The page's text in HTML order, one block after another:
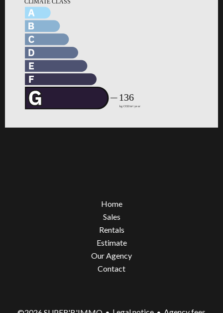
Home
Sales
Rentals
Estimate
Our Agency
Contact